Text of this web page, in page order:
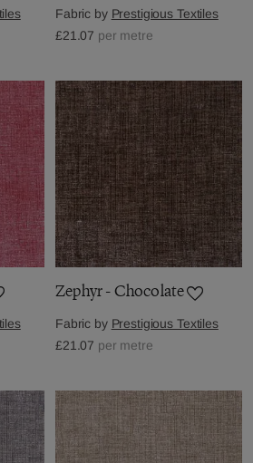
Fabric by Prestigious Textiles
£21.07 per metre
Zephyr - Chocolate
Fabric by Prestigious Textiles
£21.07 per metre